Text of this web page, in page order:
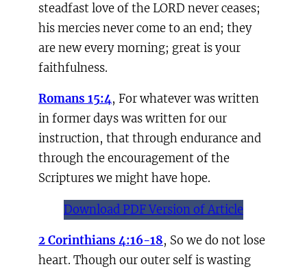
steadfast love of the LORD never ceases;
his mercies never come to an end; they
are new every morning; great is your
faithfulness.
Romans 15:4, For whatever was written
in former days was written for our
instruction, that through endurance and
through the encouragement of the
Scriptures we might have hope.
Download PDF Version of Article
2 Corinthians 4:16-18, So we do not lose
heart. Though our outer self is wasting